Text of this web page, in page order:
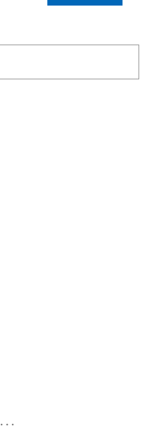
...